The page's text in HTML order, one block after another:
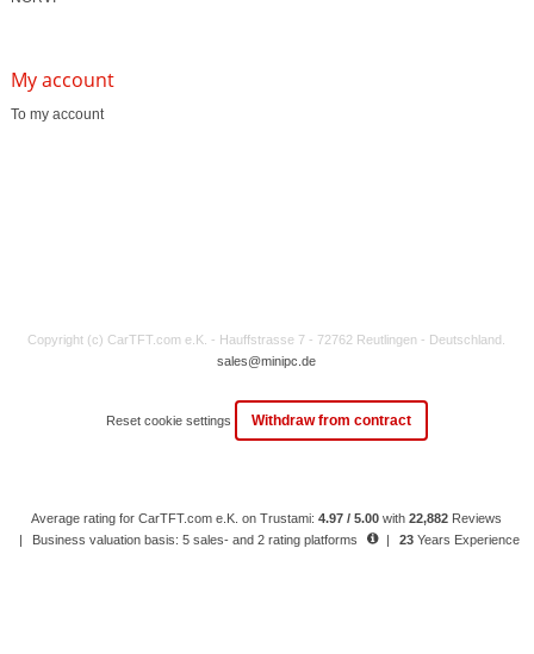
My account
To my account
Copyright (c) CarTFT.com e.K. - Hauffstrasse 7 - 72762 Reutlingen - Deutschland.
sales@minipc.de
Reset cookie settings Withdraw from contract
Average rating for CarTFT.com e.K. on Trustami:4.97 / 5.00 with22,882 Reviews
|
Business valuation basis: 5 sales- and 2 rating platforms | 23 Years Experience